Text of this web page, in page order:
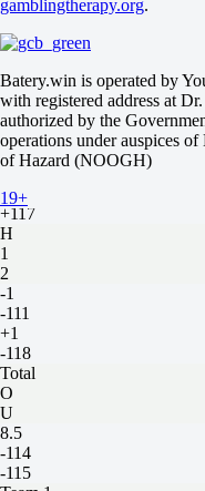
U
4
-105
-133
Miami Marlins
-
Los Angeles Angels
Tomorrow at 20:40
-
+117
H
1
2
-1
-111
+1
-118
Total
O
U
8.5
-114
-115
gamblingtherapy.org.
Batery.win is operated by
with registered address at
authorized by the
operations under auspices
of Hazard (NOOGH)
19+